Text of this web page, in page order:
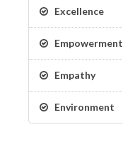
Excellence
Empowerment
Empathy
Environment